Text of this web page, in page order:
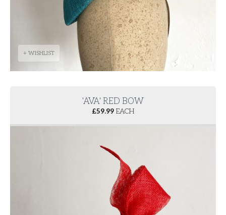
+ WISHLIST
'AVA' RED BOW
£59.99 EACH